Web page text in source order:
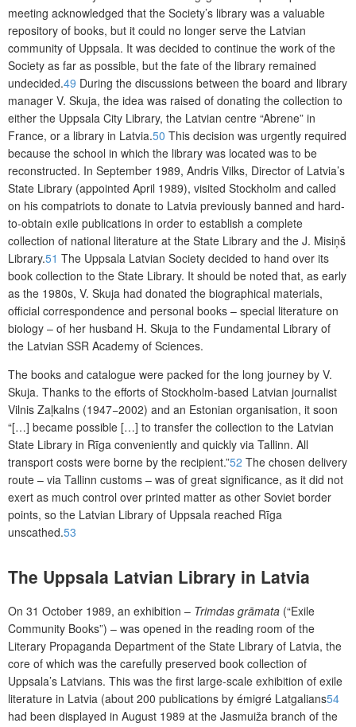
meeting acknowledged that the Society’s library was a valuable
repository of books, but it could no longer serve the Latvian
community of Uppsala. It was decided to continue the work of the
Society as far as possible, but the fate of the library remained
undecided.49 During the discussions between the board and library
manager V. Skuja, the idea was raised of donating the collection to
either the Uppsala City Library, the Latvian centre “Abrene” in
France, or a library in Latvia.50 This decision was urgently required
because the school in which the library was located was to be
reconstructed. In September 1989, Andris Vilks, Director of Latvia’s
State Library (appointed April 1989), visited Stockholm and called
on his compatriots to donate to Latvia previously banned and hard-
to-obtain exile publications in order to establish a complete
collection of national literature at the State Library and the J. Misiņš
Library.51 The Uppsala Latvian Society decided to hand over its
book collection to the State Library. It should be noted that, as early
as the 1980s, V. Skuja had donated the biographical materials,
official correspondence and personal books – special lite­rature on
biology – of her husband H. Skuja to the Fundamental Library of
the Latvian SSR Academy of Sciences.
The books and catalogue were packed for the long journey by V.
Skuja. Thanks to the efforts of Stockholm-based Latvian journalist
Vilnis Zaļkalns (1947−2002) and an Estonian organisation, it soon
“[…] became possible […] to transfer the collection to the Latvian
State Library in Rīga conveniently and quickly via Tallinn. All
transport costs were borne by the recipient.”52 The chosen delivery
route – via Tallinn customs – was of great significance, as it did not
exert as much control over printed matter as other Soviet border
points, so the Latvian Library of Uppsala reached Rīga
unscathed.53
The Uppsala Latvian Library in Latvia
On 31 October 1989, an exhibition – Trimdas grāmata (“Exile
Community Books”) – was opened in the reading room of the
Literary Propaganda Department of the State Library of Latvia, the
core of which was the carefully preserved book collection of
Uppsala’s Latvians. This was the first large-scale exhibition of exile
literature in Latvia (about 200 publications by émigré Latgalians54
had been displayed in August 1989 at the Jasmuiža branch of the